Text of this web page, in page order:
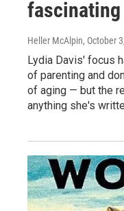
fascinating
Heller McAlpin, October
Lydia Davis' focus
of parenting and
of aging — but the
anything she's